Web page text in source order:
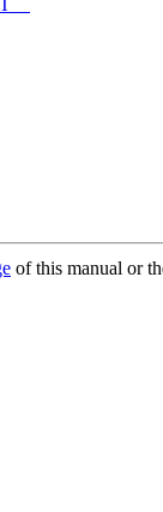
of this manual or